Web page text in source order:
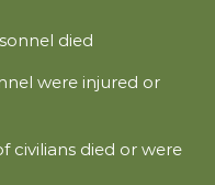
died
were injured or
civilians died or were